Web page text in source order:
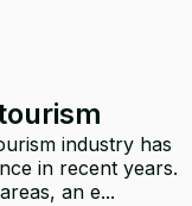
industry has
in recent years.
an e...